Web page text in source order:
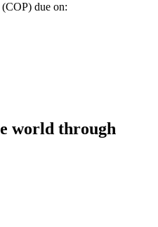
due on:
world through